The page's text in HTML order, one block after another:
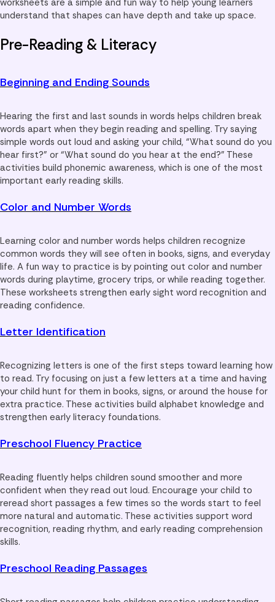
worksheets are a simple and fun way to help young learners
understand that shapes can have depth and take up space.
Pre-Reading & Literacy
Beginning and Ending Sounds
Hearing the first and last sounds in words helps children break
words apart when they begin reading and spelling. Try saying
simple words out loud and asking your child, “What sound do you
hear first?” or “What sound do you hear at the end?” These
activities build phonemic awareness, which is one of the most
important early reading skills.
Color and Number Words
Learning color and number words helps children recognize
common words they will see often in books, signs, and everyday
life. A fun way to practice is by pointing out color and number
words during playtime, grocery trips, or while reading together.
These worksheets strengthen early sight word recognition and
reading confidence.
Letter Identification
Recognizing letters is one of the first steps toward learning how
to read. Try focusing on just a few letters at a time and having
your child hunt for them in books, signs, or around the house for
extra practice. These activities build alphabet knowledge and
strengthen early literacy foundations.
Preschool Fluency Practice
Reading fluently helps children sound smoother and more
confident when they read out loud. Encourage your child to
reread short passages a few times so the words start to feel
more natural and automatic. These activities support word
recognition, reading rhythm, and early reading comprehension
skills.
Preschool Reading Passages